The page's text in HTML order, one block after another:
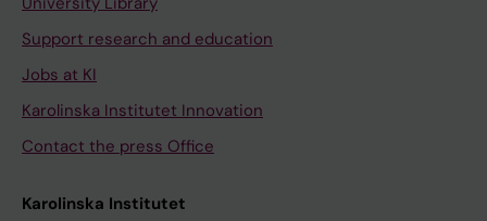
Support research and education
Jobs at KI
Karolinska Institutet Innovation
Contact the press Office
Karolinska Institutet